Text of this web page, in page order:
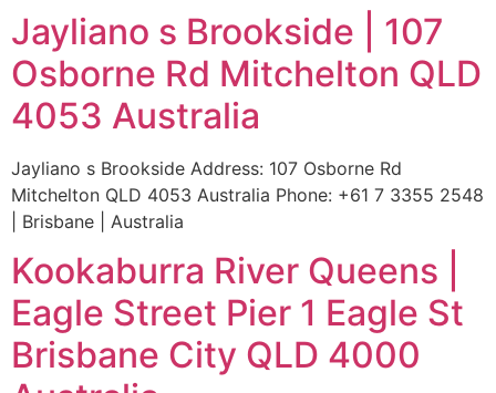
Jayliano s Brookside | 107
Osborne Rd Mitchelton QLD
4053 Australia
Jayliano s Brookside Address: 107 Osborne Rd
Mitchelton QLD 4053 Australia Phone: +61 7 3355 2548
| Brisbane | Australia
Kookaburra River Queens |
Eagle Street Pier 1 Eagle St
Brisbane City QLD 4000